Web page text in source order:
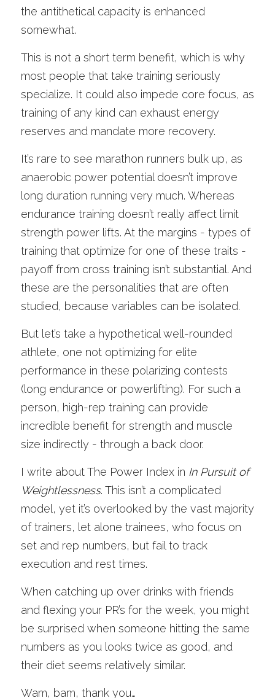
the antithetical capacity is enhanced
somewhat.
This is not a short term benefit, which is why
most people that take training seriously
specialize. It could also impede core focus, as
training of any kind can exhaust energy
reserves and mandate more recovery.
It’s rare to see marathon runners bulk up, as
anaerobic power potential doesn’t improve
long duration running very much. Whereas
endurance training doesn’t really affect limit
strength power lifts. At the margins - types of
training that optimize for one of these traits -
payoff from cross training isn’t substantial. And
these are the personalities that are often
studied, because variables can be isolated.
But let’s take a hypothetical well-rounded
athlete, one not optimizing for elite
performance in these polarizing contests
(long endurance or powerlifting). For such a
person, high-rep training can provide
incredible benefit for strength and muscle
size indirectly - through a back door.
I write about The Power Index in In Pursuit of
Weightlessness. This isn’t a complicated
model, yet it’s overlooked by the vast majority
of trainers, let alone trainees, who focus on
set and rep numbers, but fail to track
execution and rest times.
When catching up over drinks with friends
and flexing your PR’s for the week, you might
be surprised when someone hitting the same
numbers as you looks twice as good, and
their diet seems relatively similar.
Wam, bam, thank you…